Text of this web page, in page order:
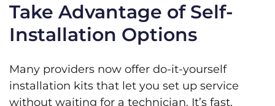
Take Advantage of Self-
Installation Options
Many providers now offer do-it-yourself
installation kits that let you set up service
without waiting for a technician. It’s fast,